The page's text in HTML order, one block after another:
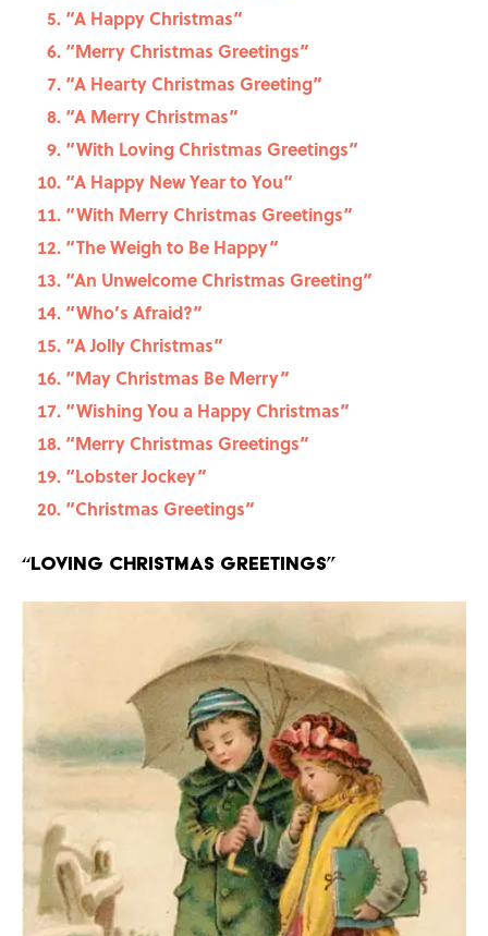
“A Happy Christmas”
“Merry Christmas Greetings”
“A Hearty Christmas Greeting”
“A Merry Christmas”
“With Loving Christmas Greetings”
“A Happy New Year to You”
“With Merry Christmas Greetings”
“The Weigh to Be Happy”
“An Unwelcome Christmas Greeting”
“Who’s Afraid?”
“A Jolly Christmas”
“May Christmas Be Merry”
“Wishing You a Happy Christmas”
“Merry Christmas Greetings”
“Lobster Jockey”
“Christmas Greetings”
“Loving Christmas Greetings”